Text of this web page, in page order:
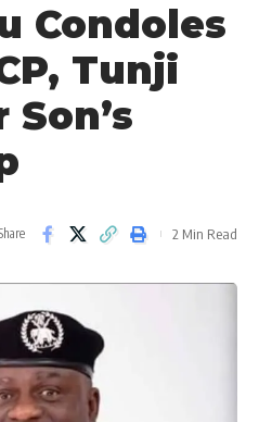
Condoles
Tunji
2 Min Read